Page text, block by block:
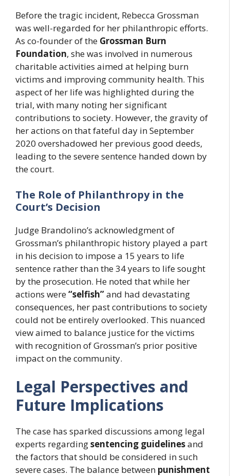
Before the tragic incident, Rebecca Grossman
was well-regarded for her philanthropic efforts.
As co-founder of the Grossman Burn
Foundation, she was involved in numerous
charitable activities aimed at helping burn
victims and improving community health. This
aspect of her life was highlighted during the
trial, with many noting her significant
contributions to society. However, the gravity of
her actions on that fateful day in September
2020 overshadowed her previous good deeds,
leading to the severe sentence handed down by
the court.
The Role of Philanthropy in the
Court’s Decision
Judge Brandolino’s acknowledgment of
Grossman’s philanthropic history played a part
in his decision to impose a 15 years to life
sentence rather than the 34 years to life sought
by the prosecution. He noted that while her
actions were“selfish”and had devastating
consequences, her past contributions to society
could not be entirely overlooked. This nuanced
view aimed to balance justice for the victims
with recognition of Grossman’s prior positive
impact on the community.
Legal Perspectives and
Future Implications
The case has sparked discussions among legal
experts regardingsentencing guidelinesand
the factors that should be considered in such
severe cases. The balance between punishment